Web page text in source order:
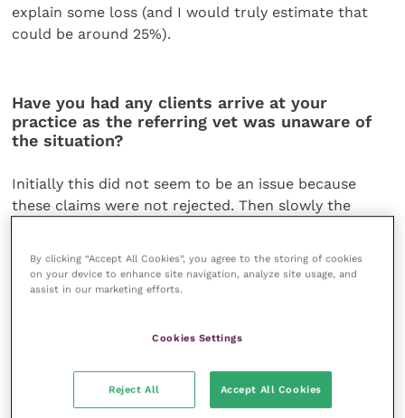
explain some loss (and I would truly estimate that
could be around 25%).
Have you had any clients arrive at your
practice as the referring vet was unaware of
the situation?
Initially this did not seem to be an issue because
these claims were not rejected. Then slowly the
In one case I was deducted the £200 penalty from a
direct claim for
(four miles down the road) refused to drive two
considered). I have just seen my first case where
the clients themselves decided to pay the £200
By clicking “Accept All Cookies”, you agree to the storing of cookies
on your device to enhance site navigation, analyze site usage, and
assist in our marketing efforts.
Cookies Settings
Reject All Accept All Cookies